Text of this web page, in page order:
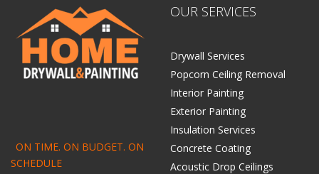
ON TIME. ON BUDGET. ON
SCHEDULE
OUR SERVICES
Drywall Services
Popcorn Ceiling Removal
Interior Painting
Exterior Painting
Insulation Services
Concrete Coating
Acoustic Drop Ceilings